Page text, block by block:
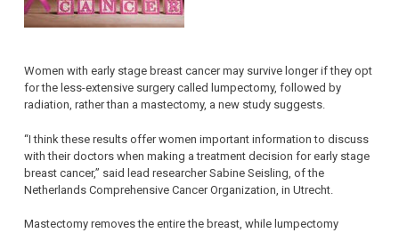
Women with early stage breast cancer may survive longer if they opt
for the less-extensive surgery called lumpectomy, followed by
radiation, rather than a mastectomy, a new study suggests.
“I think these results offer women important information to discuss
with their doctors when making a treatment decision for early stage
breast cancer,” said lead researcher Sabine Seisling, of the
Netherlands Comprehensive Cancer Organization, in Utrecht.
Mastectomy removes the entire the breast, while lumpectomy